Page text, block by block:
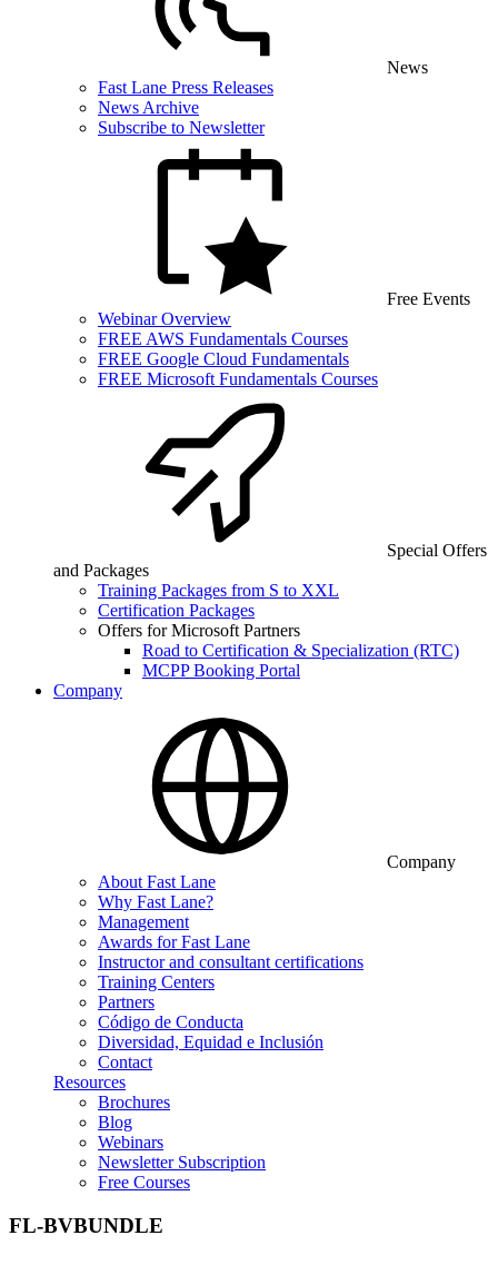
News
Fast Lane Press Releases
News Archive
Subscribe to Newsletter
Free Events
Webinar Overview
FREE AWS Fundamentals Courses
FREE Google Cloud Fundamentals
FREE Microsoft Fundamentals Courses
Special Offers
and Packages
Training Packages from S to XXL
Certification Packages
Offers for Microsoft Partners
Road to Certification & Specialization (RTC)
MCPP Booking Portal
Company
Company
About Fast Lane
Why Fast Lane?
Management
Awards for Fast Lane
Instructor and consultant certifications
Training Centers
Partners
Código de Conducta
Diversidad, Equidad e Inclusión
Contact
Resources
Brochures
Blog
Webinars
Newsletter Subscription
Free Courses
FL-BVBUNDLE